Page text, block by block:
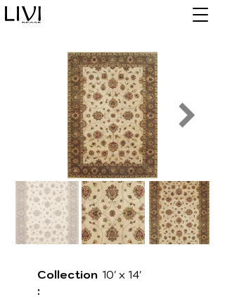
Collection
:
10' x 14'